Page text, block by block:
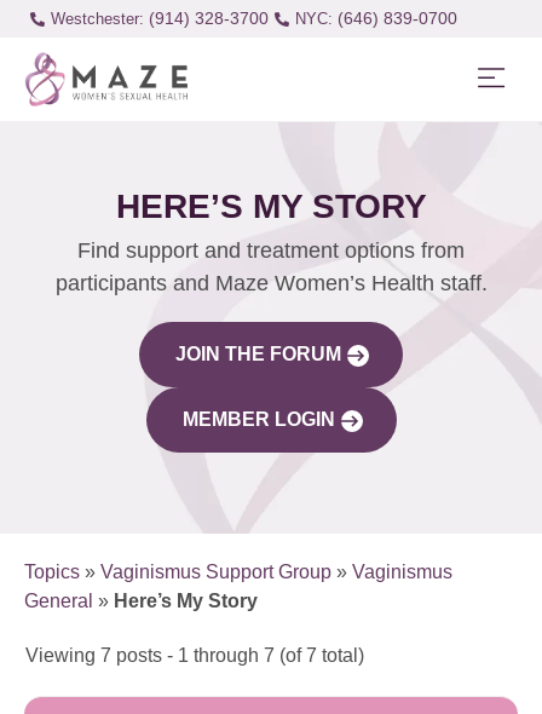
Westchester: (914) 328-3700 (646) 839-0700
HERE’S MY STORY
Find support and treatment options from
participants and Maze Women’s Health staff.
JOIN THE FORUM
MEMBER LOGIN
Topics » Vaginismus Support Group » Vaginismus
General » Here’s My Story
Viewing 7 posts - 1 through 7 (of 7 total)